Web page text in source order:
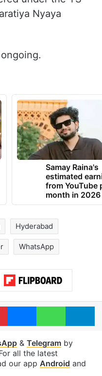
Nyaya
Samay Raina's
estimated
from YouTube
month in 2026
Hyderabad
WhatsApp
PinterestMessenger
& Telegramby
all the latest
our app Android and